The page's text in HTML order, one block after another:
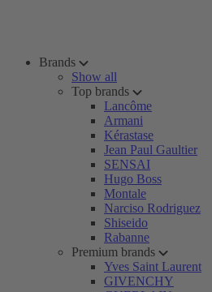
Brands
Show all
Top brands
Lancôme
Armani
Kérastase
Jean Paul Gaultier
SENSAI
Hugo Boss
Montale
Narciso Rodriguez
Shiseido
Rabanne
Premium brands
Yves Saint Laurent
GIVENCHY